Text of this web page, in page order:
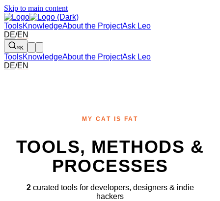
Skip to main content
ToolsKnowledgeAbout the ProjectAsk Leo
DE/EN
⌘K
ToolsKnowledgeAbout the ProjectAsk Leo
DE/EN
MY CAT IS FAT
TOOLS, METHODS &
PROCESSES
2curated tools for developers, designers & indie
hackers